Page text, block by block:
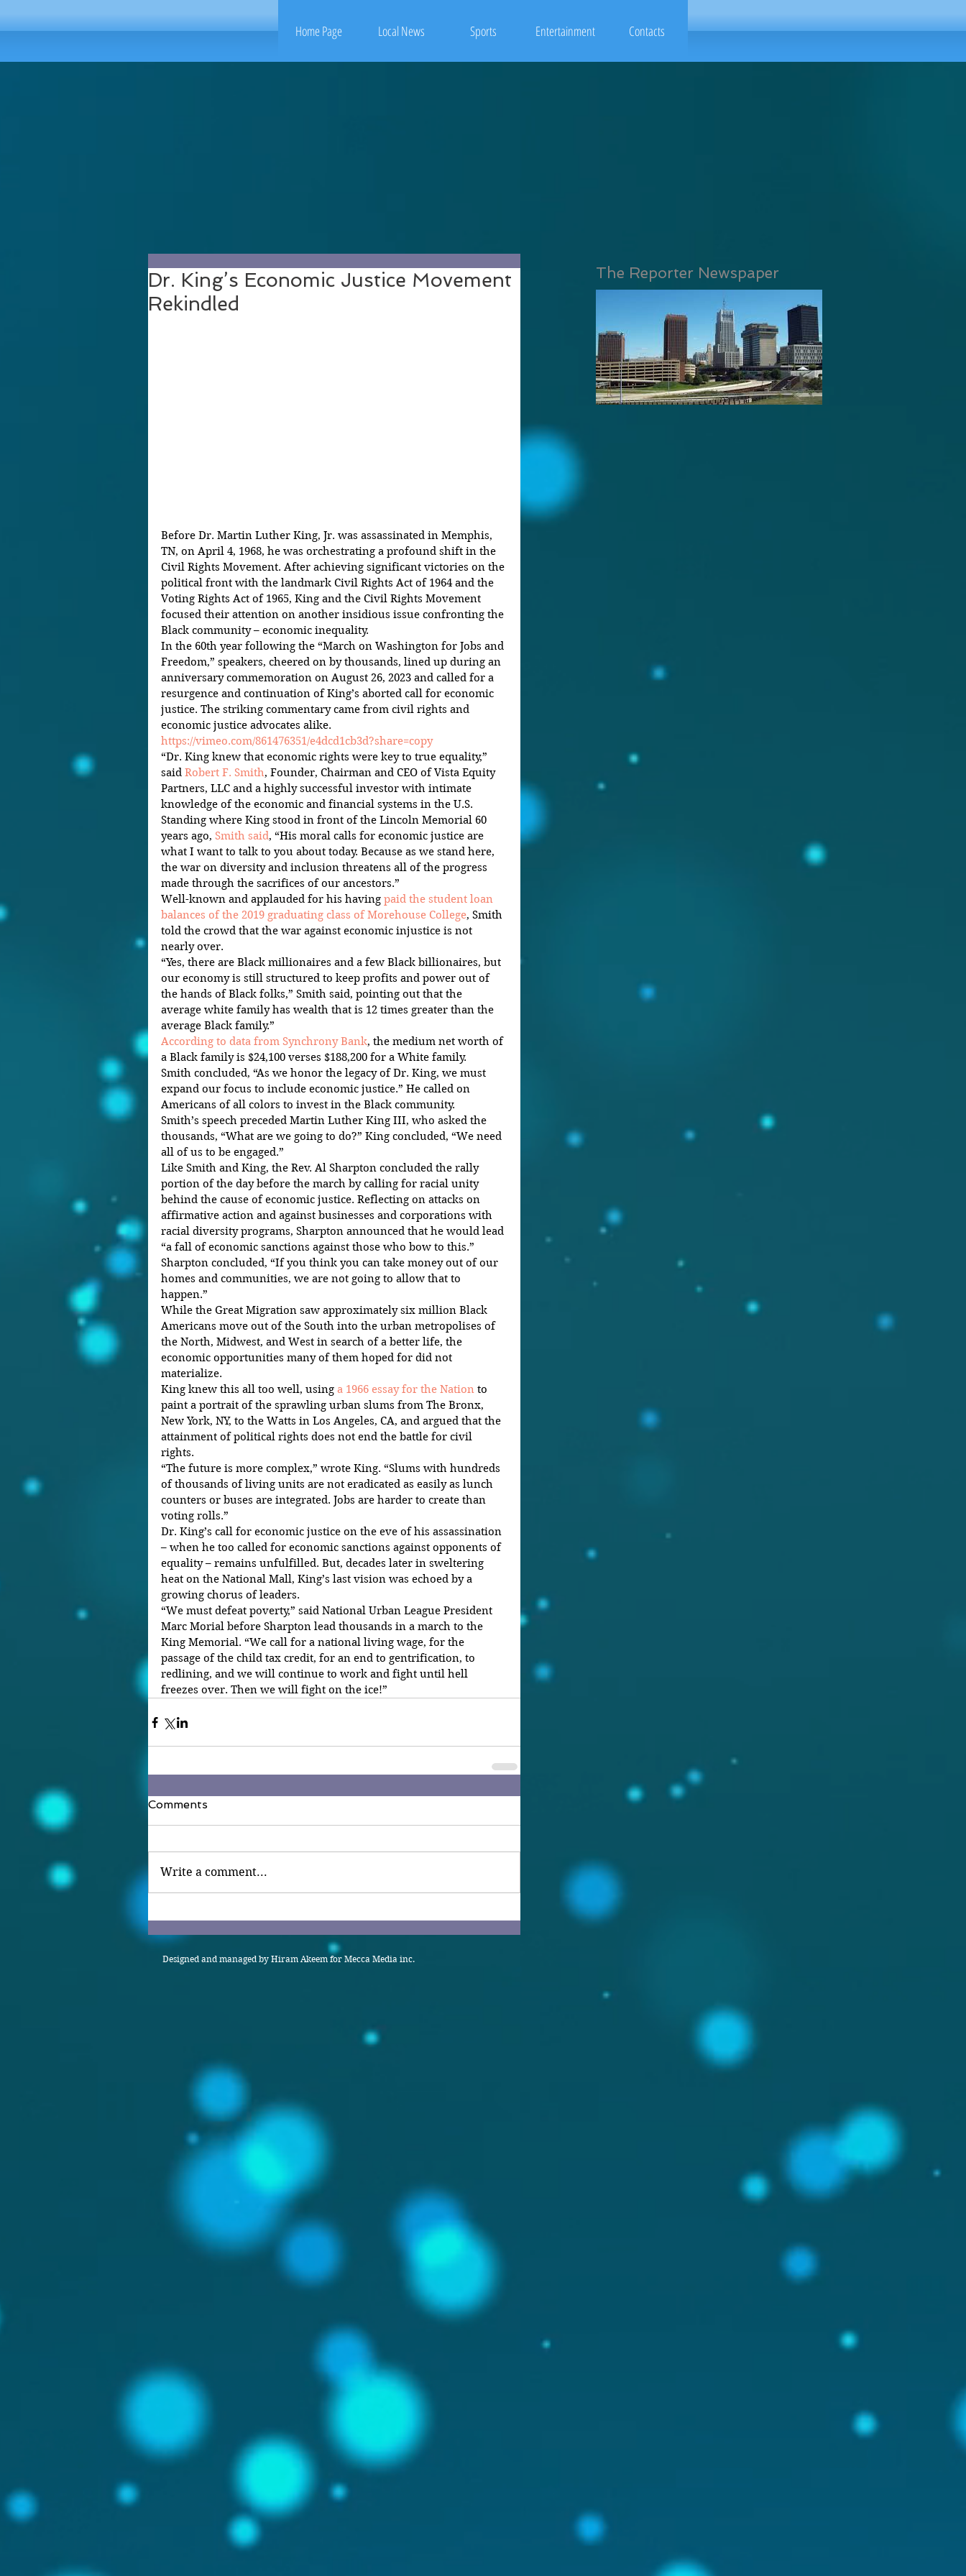
Home Page Local News Sports Entertainment Contacts
Dr. King’s Economic Justice Movement
Rekindled
Before Dr. Martin Luther King, Jr. was assassinated in Memphis,
TN, on April 4, 1968, he was orchestrating a profound shift in the
Civil Rights Movement. After achieving significant victories on the
political front with the landmark Civil Rights Act of 1964 and the
Voting Rights Act of 1965, King and the Civil Rights Movement
focused their attention on another insidious issue confronting the
Black community – economic inequality.
In the 60th year following the “March on Washington for Jobs and
Freedom,” speakers, cheered on by thousands, lined up during an
anniversary commemoration on August 26, 2023 and called for a
resurgence and continuation of King’s aborted call for economic
justice. The striking commentary came from civil rights and
economic justice advocates alike.
https://vimeo.com/861476351/e4dcd1cb3d?share=copy
“Dr. King knew that economic rights were key to true equality,”
said Robert F. Smith, Founder, Chairman and CEO of Vista Equity
Partners, LLC and a highly successful investor with intimate
knowledge of the economic and financial systems in the U.S.
Standing where King stood in front of the Lincoln Memorial 60
years ago, Smith said, “His moral calls for economic justice are
what I want to talk to you about today. Because as we stand here,
the war on diversity and inclusion threatens all of the progress
made through the sacrifices of our ancestors.”
Well-known and applauded for his having paid the student loan
balances of the 2019 graduating class of Morehouse College, Smith
told the crowd that the war against economic injustice is not
nearly over.
“Yes, there are Black millionaires and a few Black billionaires, but
our economy is still structured to keep profits and power out of
the hands of Black folks,” Smith said, pointing out that the
average white family has wealth that is 12 times greater than the
average Black family.”
According to data from Synchrony Bank, the medium net worth of
a Black family is $24,100 verses $188,200 for a White family.
Smith concluded, “As we honor the legacy of Dr. King, we must
expand our focus to include economic justice.” He called on
Americans of all colors to invest in the Black community.
Smith’s speech preceded Martin Luther King III, who asked the
thousands, “What are we going to do?” King concluded, “We need
all of us to be engaged.”
Like Smith and King, the Rev. Al Sharpton concluded the rally
portion of the day before the march by calling for racial unity
behind the cause of economic justice. Reflecting on attacks on
affirmative action and against businesses and corporations with
racial diversity programs, Sharpton announced that he would lead
“a fall of economic sanctions against those who bow to this.”
Sharpton concluded, “If you think you can take money out of our
homes and communities, we are not going to allow that to
happen.”
While the Great Migration saw approximately six million Black
Americans move out of the South into the urban metropolises of
the North, Midwest, and West in search of a better life, the
economic opportunities many of them hoped for did not
materialize.
King knew this all too well, using a 1966 essay for the Nation to
paint a portrait of the sprawling urban slums from The Bronx,
New York, NY, to the Watts in Los Angeles, CA, and argued that the
attainment of political rights does not end the battle for civil
rights.
“The future is more complex,” wrote King. “Slums with hundreds
of thousands of living units are not eradicated as easily as lunch
counters or buses are integrated. Jobs are harder to create than
voting rolls.”
Dr. King’s call for economic justice on the eve of his assassination
– when he too called for economic sanctions against opponents of
equality – remains unfulfilled. But, decades later in sweltering
heat on the National Mall, King’s last vision was echoed by a
growing chorus of leaders.
“We must defeat poverty,” said National Urban League President
Marc Morial before Sharpton lead thousands in a march to the
King Memorial. “We call for a national living wage, for the
passage of the child tax credit, for an end to gentrification, to
redlining, and we will continue to work and fight until hell
freezes over. Then we will fight on the ice!”
Comments
Write a comment...
The Reporter Newspaper
Designed and managed by Hiram Akeem for Mecca Media inc.